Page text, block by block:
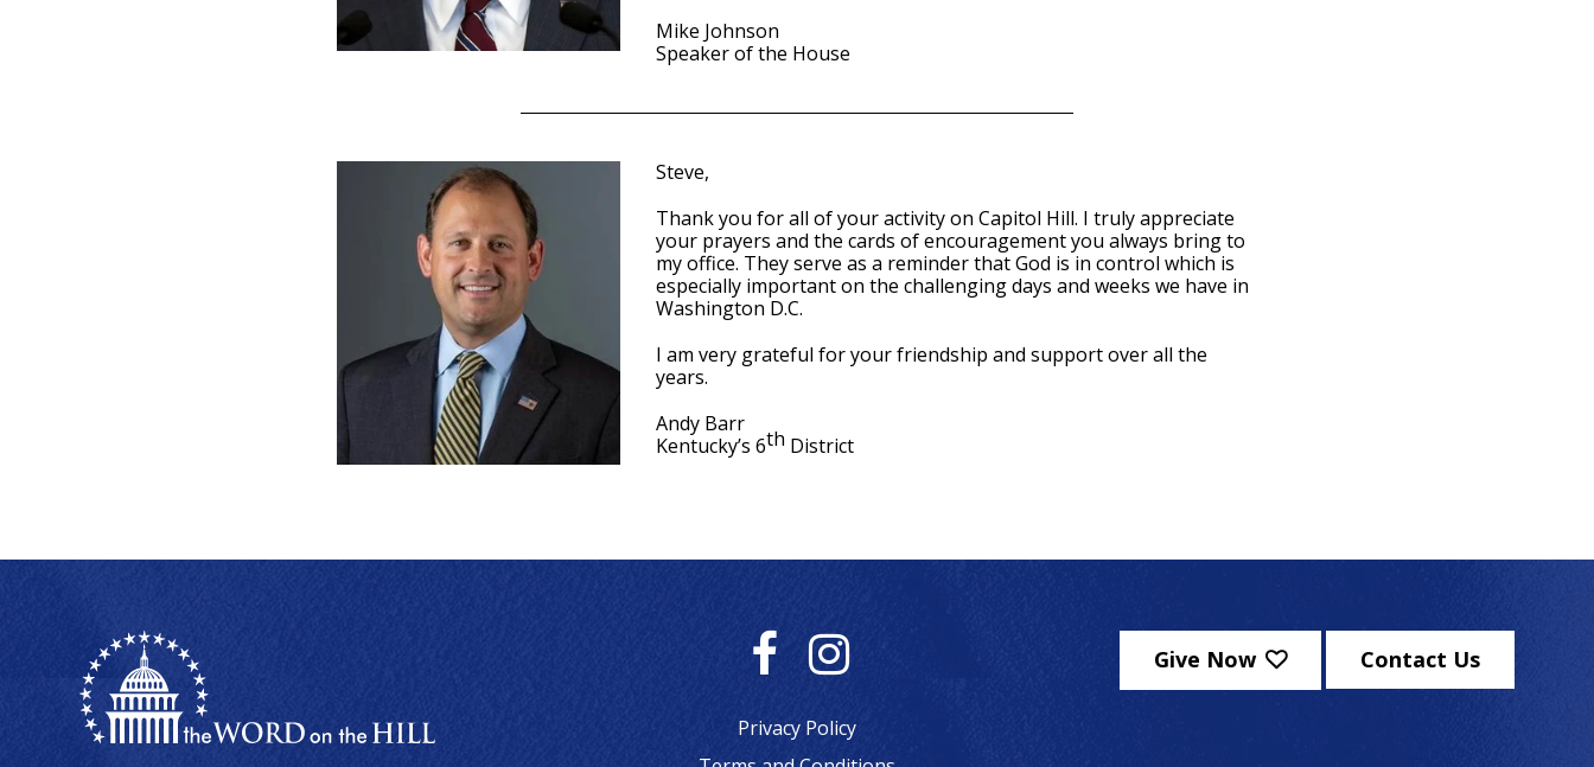
Mike Johnson
Speaker of the House
Steve,
Thank you for all of your activity on Capitol Hill. I truly appreciate
your prayers and the cards of encouragement you always bring to
my office. They serve as a reminder that God is in control which is
especially important on the challenging days and weeks we have in
Washington D.C.
I am very grateful for your friendship and support over all the
years.
Andy Barr
Kentucky’s 6th District
F
a
I
n
Privacy Policy
Give Now Contact Us